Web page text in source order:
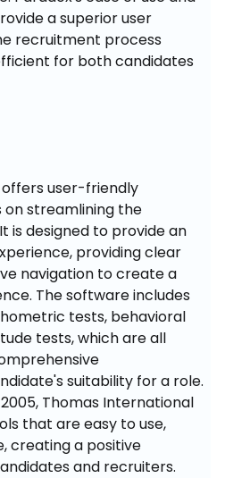
a superior user
recruitment process
for both candidates
user-friendly
streamlining the
is designed to provide an
providing clear
navigation to create a
The software includes
tests, behavioral
tests, which are all
suitability for a role.
Thomas International
that are easy to use,
creating a positive
and recruiters.